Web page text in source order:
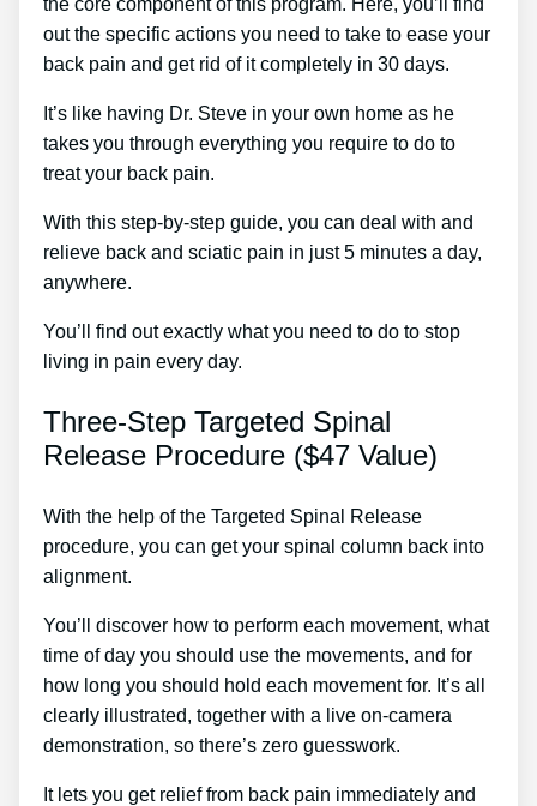
out the specific actions you need to take to ease your
back pain and get rid of it completely in 30 days.
It’s like having Dr. Steve in your own home as he
takes you through everything you require to do to
treat your back pain.
With this step-by-step guide, you can deal with and
relieve back and sciatic pain in just 5 minutes a day,
anywhere.
You’ll find out exactly what you need to do to stop
living in pain every day.
Three-Step Targeted Spinal
Release Procedure ($47 Value)
With the help of the Targeted Spinal Release
procedure, you can get your spinal column back into
alignment.
You’ll discover how to perform each movement, what
time of day you should use the movements, and for
how long you should hold each movement for. It’s all
clearly illustrated, together with a live on-camera
demonstration, so there’s zero guesswork.
It lets you get relief from back pain immediately and